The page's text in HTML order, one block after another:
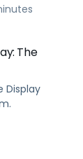
The
Display